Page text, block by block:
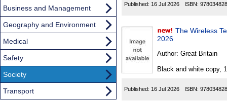
Published: 16 Jul 2026 ISBN:
The Wireless
2026
Author: Great Britain
Black and white copy,
Published: 16 Jul 2026 ISBN:
Business and Management
Geography and Environment
Medical
Safety
Society
Transport